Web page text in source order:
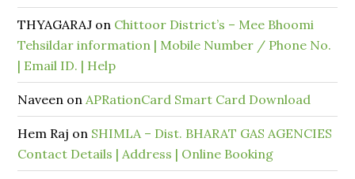
THYAGARAJ on Chittoor District’s – Mee Bhoomi
Tehsildar information | Mobile Number / Phone No.
| Email ID. | Help
Naveen onAPRationCard Smart Card Download
Hem Raj on SHIMLA – Dist. BHARAT GAS AGENCIES
Contact Details | Address | Online Booking